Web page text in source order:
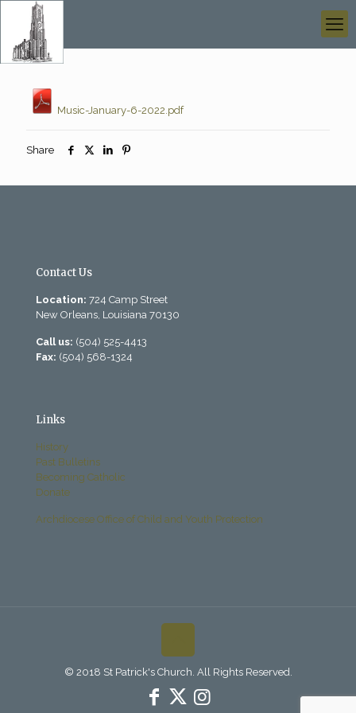
Music-January-6-2022.pdf
Share
Contact Us
Location: 724 Camp Street
New Orleans, Louisiana 70130
Call us: (504) 525-4413
Fax: (504) 568-1324
Links
History
Past Bulletins
Becoming Catholic
Donate
Archdiocese Office of Child and Youth Protection
© 2018 St Patrick's Church. All Rights Reserved.